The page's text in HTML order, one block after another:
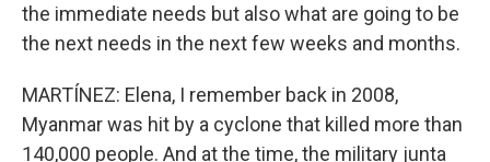
the immediate needs but also what are going to be
the next needs in the next few weeks and months.
MARTÍNEZ: Elena, I remember back in 2008,
Myanmar was hit by a cyclone that killed more than
140,000 people. And at the time, the military junta